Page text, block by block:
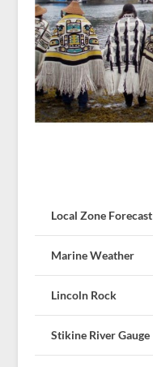
Local Zone Forecast
Marine Weather
Lincoln Rock
Stikine River Gauge